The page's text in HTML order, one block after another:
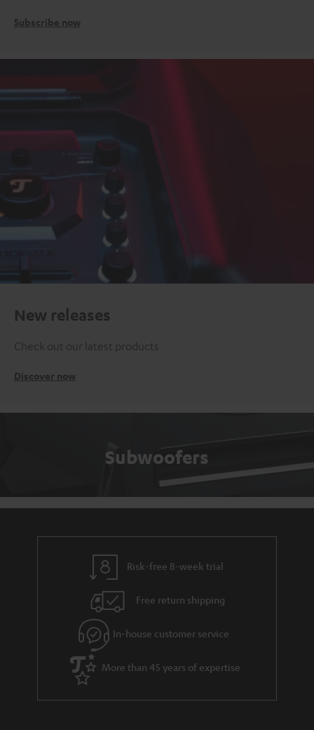
Subscribe now
New releases
Check out our latest products
Discover now
Subwoofers
Risk-free 8-week trial
Free return shipping
In-house customer service
More than 45 years of expertise